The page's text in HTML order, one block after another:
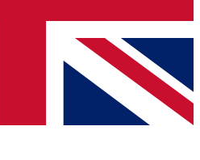
and offers from other Future
agree to the Terms & Conditionsand
Privacy